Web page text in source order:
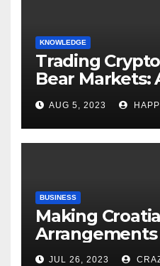
KNOWLEDGE
Trading
Bear Markets:
of the
AUG 5, 2023
BUSINESS
Making
Arrangements
JUL 26, 2023